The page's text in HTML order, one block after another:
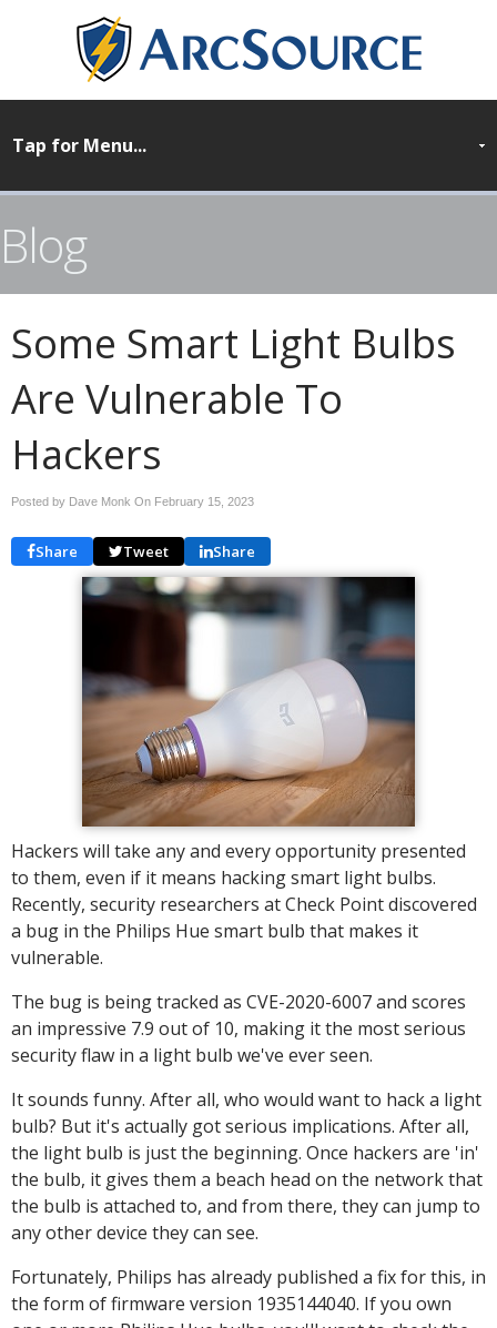
Blog
Some Smart Light Bulbs
Are Vulnerable To
Hackers
Posted by Dave Monk On February 15, 2023
Share Tweet Share
Hackers will take any and every opportunity presented
to them, even if it means hacking smart light bulbs.
Recently, security researchers at Check Point discovered
a bug in the Philips Hue smart bulb that makes it
vulnerable.
The bug is being tracked as CVE-2020-6007 and scores
an impressive 7.9 out of 10, making it the most serious
security flaw in a light bulb we've ever seen.
It sounds funny. After all, who would want to hack a light
bulb? But it's actually got serious implications. After all,
the light bulb is just the beginning. Once hackers are 'in'
the bulb, it gives them a beach head on the network that
the bulb is attached to, and from there, they can jump to
any other device they can see.
Fortunately, Philips has already published a fix for this, in
the form of firmware version 1935144040. If you own